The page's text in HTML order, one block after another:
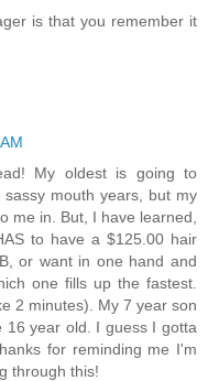
is that you remember it
My oldest is going to
mouth years, but my
me in. But, I have learned,
to have a $125.00 hair
or want in one hand and
one fills up the fastest.
2 minutes). My 7 year son
16 year old. I guess I gotta
for reminding me I'm
through this!